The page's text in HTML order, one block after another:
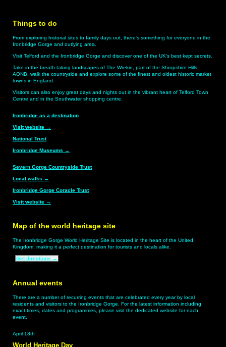
Things to do
From exploring historial sites to family days out, there's something for everyone in the
Ironbridge Gorge and outlying area.
Visit Telford and the Ironbridge Gorge and discover one of the UK's best kept secrets.
Take in the breath-taking landscapes of The Wrekin, part of the Shropshire Hills
AONB, walk the countryside and explore some of the finest and oldest historic market
towns in England.
Visitors can also enjoy great days and nights out in the vibrant heart of Telford Town
Centre and in the Southwater shopping centre.
Ironbridge as a destination
Visit website →
National Trust
Ironbridge Museums →
Severn Gorge Countryside Trust
Local walks →
Ironbridge Gorge Coracle Trust
Visit website →
Map of the world heritage site
The Ironbridge Gorge World Heritage Site is located in the heart of the United
Kingdom, making it a perfect destination for tourists and locals alike.
Get directions →
Annual events
There are a number of recurring events that are celebrated every year by local
residents and visitors to the Ironbridge Gorge. For the latest information including
exact times, dates and programmes, please visit the dedicated website for each
event.
April 18th
World Heritage Day